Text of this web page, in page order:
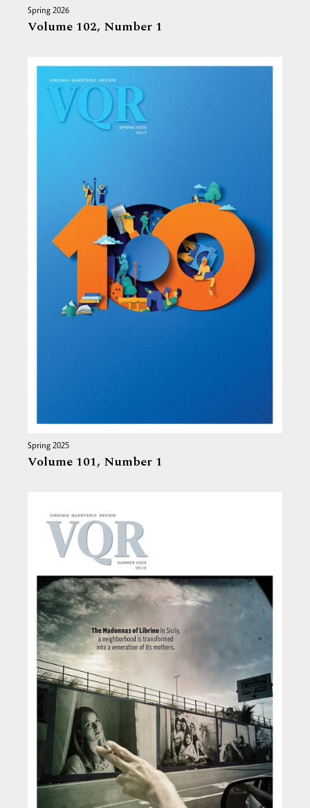
Spring 2026
Volume 102, Number 1
Spring 2025
Volume 101, Number 1